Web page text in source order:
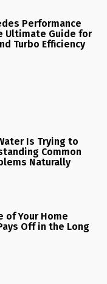
Performance
Ultimate Guide for
Turbo Efficiency
Is Trying to
Common
Naturally
of Your Home
Off in the Long